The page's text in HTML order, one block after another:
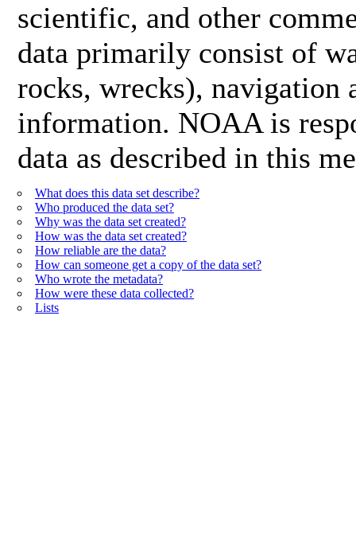
scientific, and other
data primarily consist of
rocks, wrecks), navigation
information. NOAA is
data as described in this
What does this data set describe?
Who produced the data set?
Why was the data set created?
How was the data set created?
How reliable are the data?
How can someone get a copy of the data set?
Who wrote the metadata?
How were these data collected?
Lists